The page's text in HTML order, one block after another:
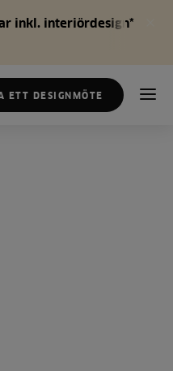
inkl. interiördesign*
ETT DESIGNMÖTE